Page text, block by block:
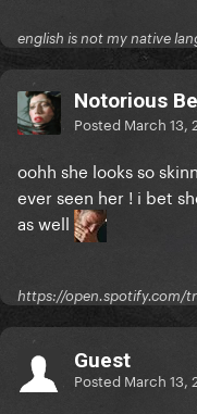
english is not my native
Notorious
Posted March 13,
oohh she looks so
ever seen her ! i bet
as well
https://open.spotify.com/
Guest
Posted March 13,